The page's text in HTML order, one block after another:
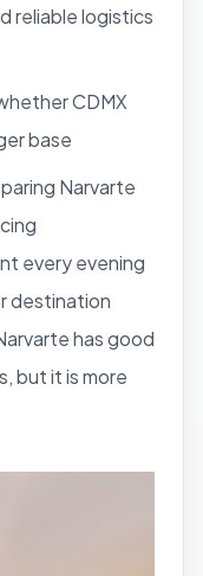
reliable logistics
CDMX
base
Narvarte
every evening
destination
has good
but it is more